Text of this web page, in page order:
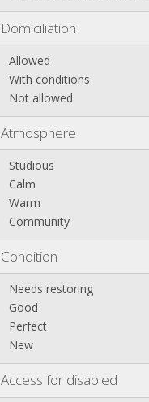
Centre
L'Hocaille
La Baraque
Lauzelle
Genappe
Mont-Saint-Guibert
Nivelles
Ottignies
Rixensart
Walhain
Wavre
Other
Domiciliation
Allowed
With conditions
Not allowed
Atmosphere
Studious
Calm
Warm
Community
Condition
Needs restoring
Good
Perfect
New
Access for disabled